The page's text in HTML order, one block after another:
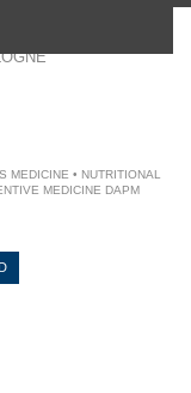
MEDICINE • NUTRITIONAL
MEDICINE DAPM